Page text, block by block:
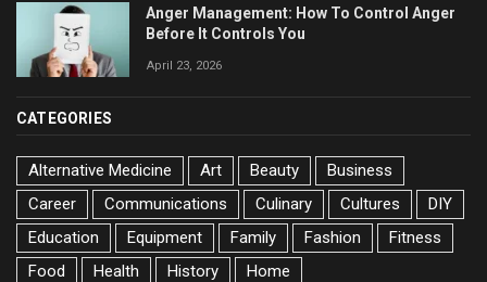
Anger Management: How To Control Anger
Before It Controls You
April 23, 2026
CATEGORIES
Alternative Medicine Art Beauty
Business
Career
Communications Culinary Cultures
DIY
Education
Equipment Family Fashion
Fitness
Food
Health History Home